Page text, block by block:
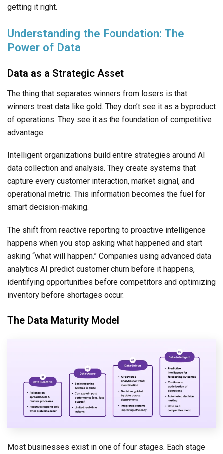
getting it right.
Understanding the Foundation: The
Power of Data
Data as a Strategic Asset
The thing that separates winners from losers is that
winners treat data like gold. They don’t see it as a byproduct
of operations. They see it as the foundation of competitive
advantage.
Intelligent organizations build entire strategies around AI
data collection and analysis. They create systems that
capture every customer interaction, market signal, and
operational metric. This information becomes the fuel for
smart decision-making.
The shift from reactive reporting to proactive intelligence
happens when you stop asking what happened and start
asking “what will happen.” Companies using advanced data
analytics AI predict customer churn before it happens,
identifying opportunities before competitors and optimizing
inventory before shortages occur.
The Data Maturity Model
Most businesses exist in one of four stages. Each stage